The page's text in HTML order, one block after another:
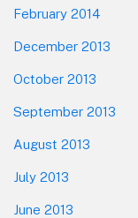
February 2014
December 2013
October 2013
September 2013
August 2013
July 2013
June 2013